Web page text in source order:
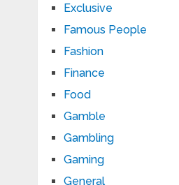
Exclusive
Famous People
Fashion
Finance
Food
Gamble
Gambling
Gaming
General